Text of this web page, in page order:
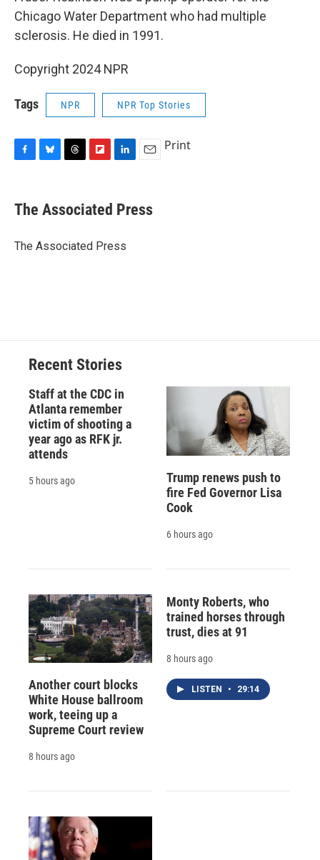
Chicago Water Department who had multiple
sclerosis. He died in 1991.
Copyright 2024 NPR
Tags NPR NPR Top Stories
e
b
o
e
s
y
e
a
s
p
b
a
k
e
I
i
l
Print
The Associated Press
The Associated Press
Recent Stories
Staff at the CDC in
Atlanta remember
victim of shooting a
year ago as RFK jr.
attends
5 hours ago
Trump renews push to
fire Fed Governor Lisa
Cook
6 hours ago
Another court blocks
White House ballroom
work, teeing up a
Supreme Court review
8 hours ago
Monty Roberts, who
trained horses through
trust, dies at 91
8 hours ago
LISTEN • 29:14